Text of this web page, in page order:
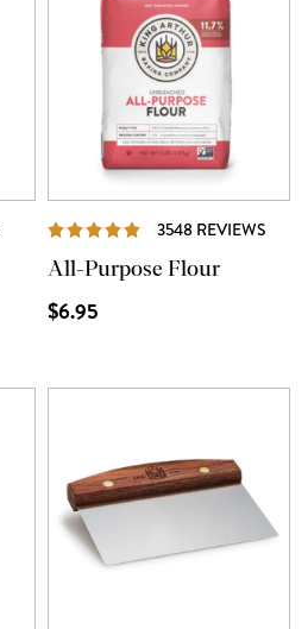
REVIEWS 3548 REVIEWS
All-Purpose Flour
$6.95